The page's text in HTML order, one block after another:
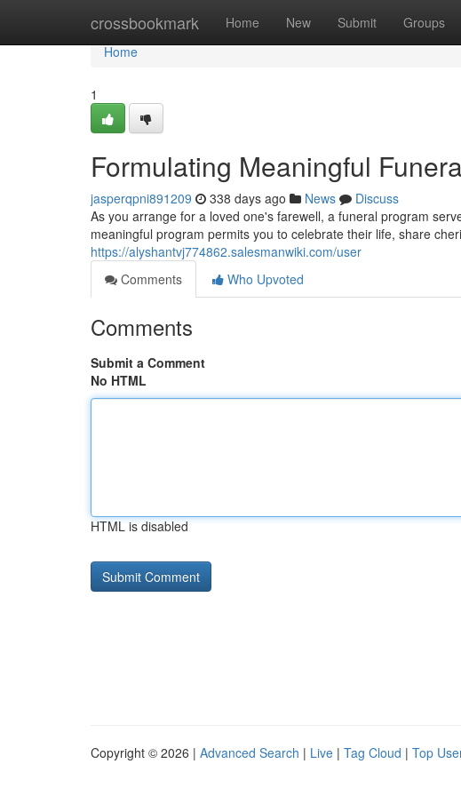
crossbookmark Home New Submit Groups
Home
Home
1
Formulating Meaningful
jasperqpni891209 338 days ago News
Discuss
As you arrange for a loved one's farewell, a funeral program
meaningful program permits you to celebrate their life, share
https://alyshantvj774862.salesmanwiki.com/user
Comments
Who Upvoted
Comments
Submit a Comment
No HTML
HTML is disabled
Copyright © 2026 | Advanced Search | Live | Tag Cloud | Top